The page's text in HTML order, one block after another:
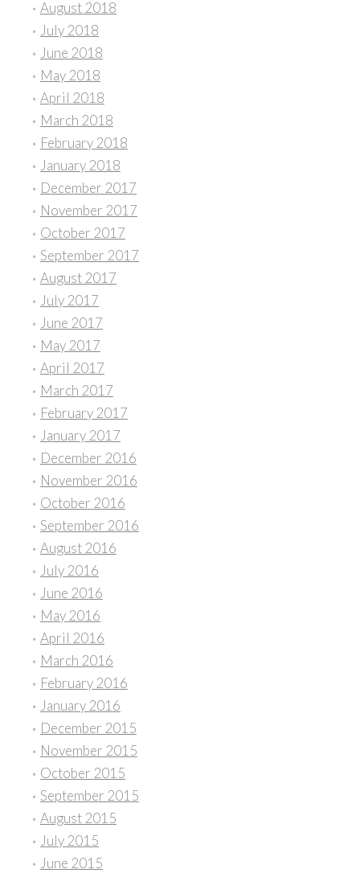
August 2018
July 2018
June 2018
May 2018
April 2018
March 2018
February 2018
January 2018
December 2017
November 2017
October 2017
September 2017
August 2017
July 2017
June 2017
May 2017
April 2017
March 2017
February 2017
January 2017
December 2016
November 2016
October 2016
September 2016
August 2016
July 2016
June 2016
May 2016
April 2016
March 2016
February 2016
January 2016
December 2015
November 2015
October 2015
September 2015
August 2015
July 2015
June 2015